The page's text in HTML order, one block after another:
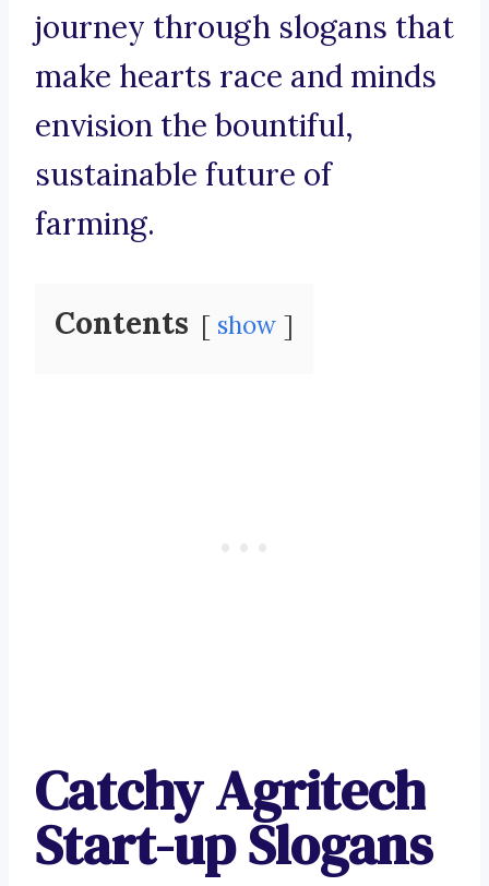
journey through slogans that
make hearts race and minds
envision the bountiful,
sustainable future of
farming.
Contents show
Catchy Agritech
Start-up Slogans